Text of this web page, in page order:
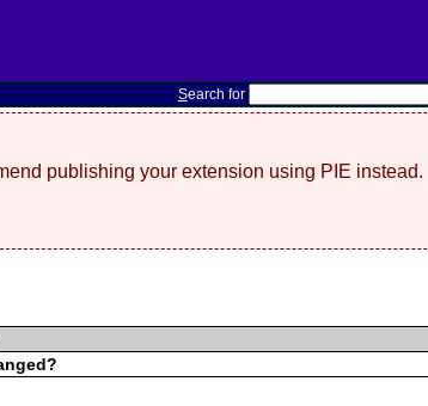
Search for
publishing your extension using PIE instead.